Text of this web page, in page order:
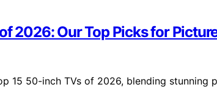
2026: Our Top Picks for
15 50-inch TVs of 2026, blending